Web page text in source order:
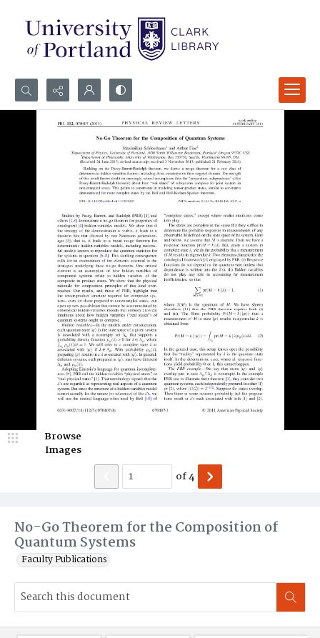
Search...
No-Go Theorem for the Composition of
Quantum Systems
Faculty Publications
Browse
Images
of4